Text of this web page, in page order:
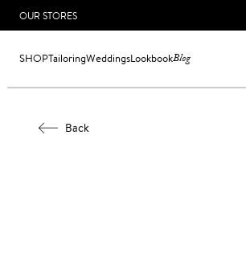
OUR STORES
SHOPTailoringWeddingsLookbookBlog
Back